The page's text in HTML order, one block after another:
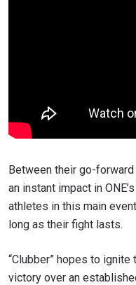
Between their go-
an instant impact in
athletes in this main
long as their fight lasts.
“Clubber” hopes to
victory over an